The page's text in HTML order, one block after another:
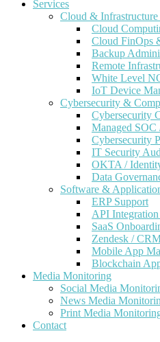
Services
Cloud & Infrastructure
Cloud
Cloud FinOps
Backup
Remote
White Level
IoT Device
Cybersecurity &
Cybersecurity
Managed
Cybersecurity
IT Security
OKTA /
Data
Software &
ERP Support
API
SaaS
Zendesk /
Mobile App
Blockchain
Media Monitoring
Social Media
News Media
Print Media
Contact